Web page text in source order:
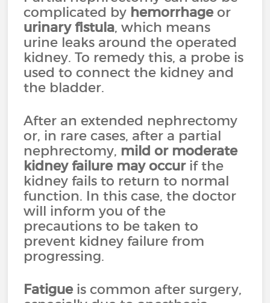
complicated by hemorrhage or
urinary fistula, which means
urine leaks around the operated
kidney. To remedy this, a probe is
used to connect the kidney and
the bladder.
After an extended nephrectomy
or, in rare cases, after a partial
nephrectomy, mild or moderate
kidney failure may occurif the
kidney fails to return to normal
function. In this case, the doctor
will inform you of the
precautions to be taken to
prevent kidney failure from
progressing.
Fatigue is common after surgery,